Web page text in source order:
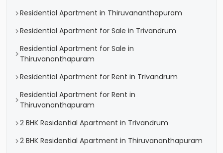
Residential Apartment in Thiruvananthapuram
Residential Apartment for Sale in Trivandrum
Residential Apartment for Sale in
Thiruvananthapuram
Residential Apartment for Rent in Trivandrum
Residential Apartment for Rent in
Thiruvananthapuram
2 BHK Residential Apartment in Trivandrum
2 BHK Residential Apartment in Thiruvananthapuram